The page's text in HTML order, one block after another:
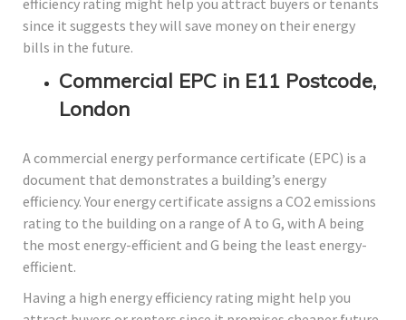
since it suggests they will save money on their energy
bills in the future.
Commercial EPC in E11 Postcode,
London
A commercial energy performance certificate (EPC) is a
document that demonstrates a building’s energy
efficiency. Your energy certificate assigns a CO2 emissions
rating to the building on a range of A to G, with A being
the most energy-efficient and G being the least energy-
efficient.
Having a high energy efficiency rating might help you